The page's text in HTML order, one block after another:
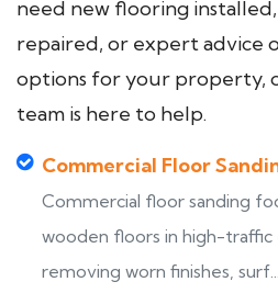
need new flooring
repaired, or expert advice
options for your property,
team is here to help.
Commercial Floor
Commercial floor sanding
wooden floors in high-
removing worn finishes, surf...